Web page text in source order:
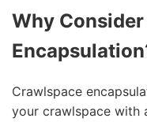
Why
Crawlspace
your crawlspace with